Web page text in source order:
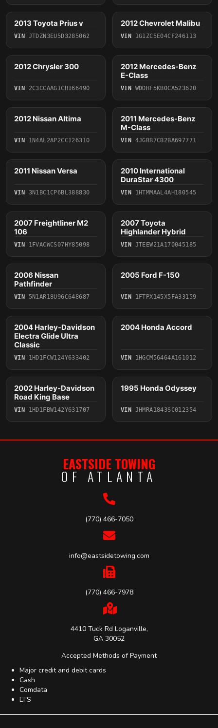
2013
2013 Toyota Prius v
VIN JTDZN3EU5D3285062
2012
2012 Chevrolet Malibu
VIN 1G1ZC5E04CF246113
2012
2012 Chrysler 300
VIN 2C3CCAAG1CH166490
2012
2012 Mercedes-Benz
E-Class
VIN WDDHF5KB0CA523620
2012
2012 Nissan Altima
VIN 1N4AL2AP2CC126310
2011
2011 Mercedes-Benz
M-Class
VIN 4JGBB7CB2BA697771
2011
2011 Nissan Versa
VIN 3N1BC1CP6BL388830
2010
2010 International
DuraStar 4300
VIN 1HTMMAAL4AH180545
2007
2007 Freightliner M2
106
VIN 1FVACWCS07HY85098
2007
2007 Toyota
Highlander Hybrid
VIN JTEEW21A170045185
2006
2006 Nissan
Pathfinder
VIN 5N1AR18U96C648687
2005
2005 Ford F-150
VIN 1FTPX145X5FA33159
2004
2004 Harley-Davidson
Electra Glide Ultra
Classic
VIN 1HD1FCW124Y633402
2004
2004 Honda Accord
VIN 1HGCM56464A161012
2002
2002 Harley-Davidson
Road King Base
VIN 1HD1FBW142Y631707
1995
1995 Honda Odyssey
VIN JHMRA1843SC012354
EASTSIDE TOWING
OF ATLANTA
(770) 466-7050
info@eastsidetowing.com
(770) 466-7978
4410 Tuck Rd Loganville,
GA 30052
Accepted Methods of Payment
Major credit and debit cards
Cash
Comdata
EFS